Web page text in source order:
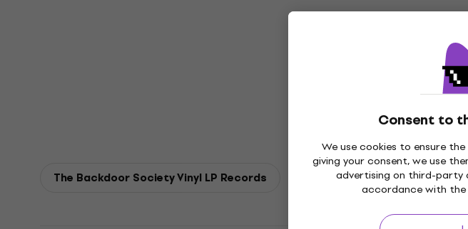
Consent to
We use cookies to ensure
giving your consent, we use
advertising on third-party
accordance with
The Backdoor Society Vinyl LP Records